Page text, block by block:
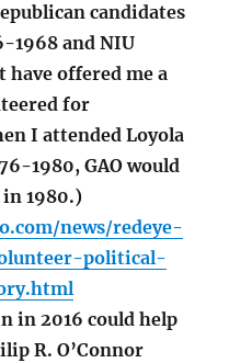
candidates
1968 and NIU
have offered me a
for
I attended Loyola
1980, GAO would
in 1980.)
news/redeye-
political-
in 2016 could help
R. O’Connor